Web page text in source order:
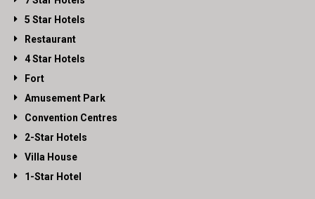
5 Star Hotels
Restaurant
4 Star Hotels
Fort
Amusement Park
Convention Centres
2-Star Hotels
Villa House
1-Star Hotel